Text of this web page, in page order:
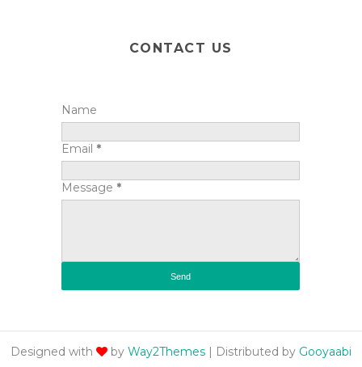
CONTACT US
Name
Email *
Message *
Designed with by Way2Themes| Distributed by Gooyaabi